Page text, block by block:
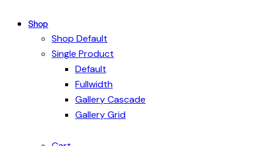
Shop
Shop Default
Single Product
Default
Fullwidth
Gallery Cascade
Gallery Grid